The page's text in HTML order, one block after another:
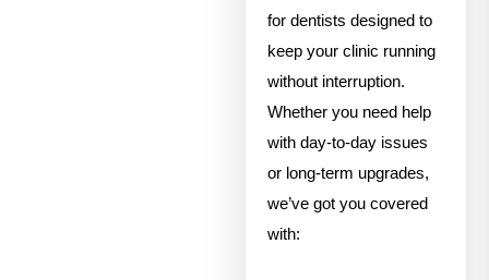
for dentists designed to
keep your clinic running
without interruption.
Whether you need help
with day-to-day issues
or long-term upgrades,
we’ve got you covered
with: